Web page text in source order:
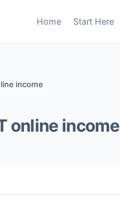
Home Start Here
income
online income